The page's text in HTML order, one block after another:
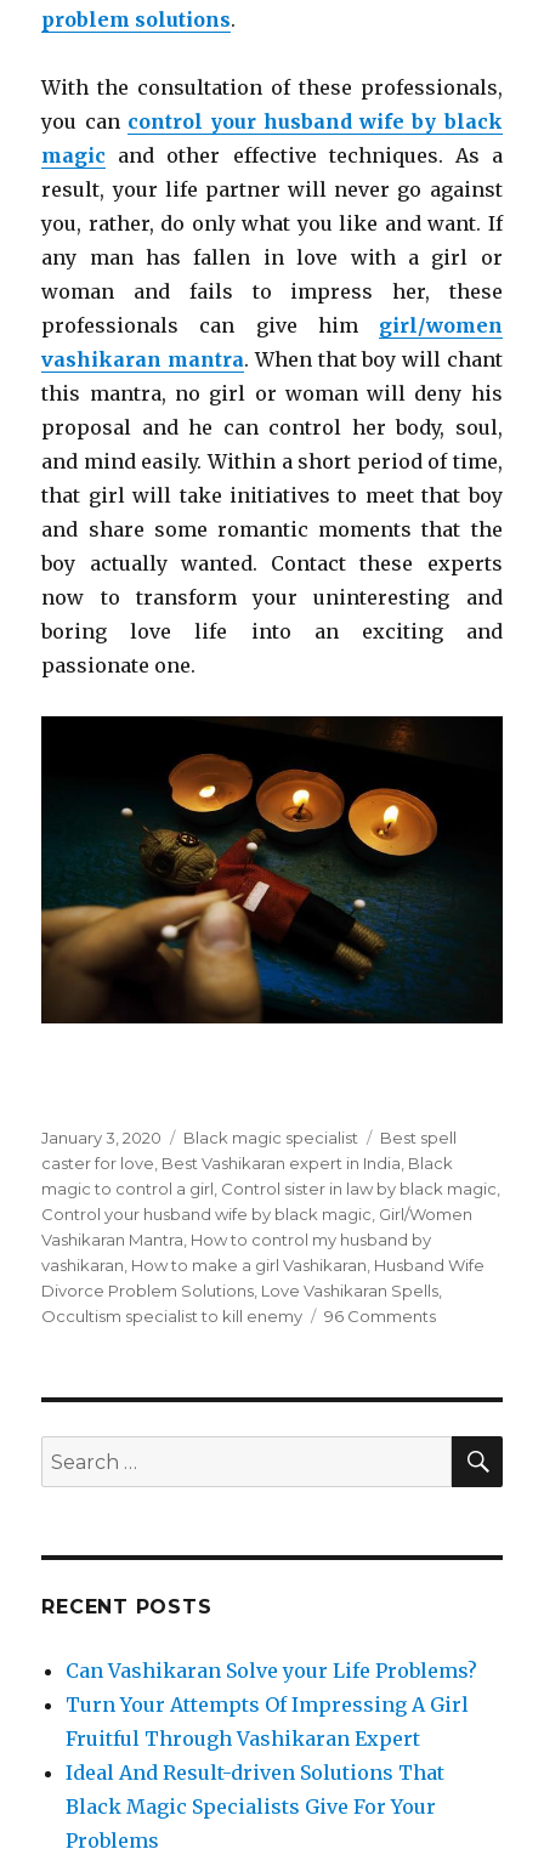
problem solutions.
With the consultation of these professionals,
you can control your husband wife by black
magic and other effective techniques. As a
result, your life partner will never go against
you, rather, do only what you like and want. If
any man has fallen in love with a girl or
woman and fails to impress her, these
professionals can give him girl/women
vashikaran mantra. When that boy will chant
this mantra, no girl or woman will deny his
proposal and he can control her body, soul,
and mind easily. Within a short period of time,
that girl will take initiatives to meet that boy
and share some romantic moments that the
boy actually wanted. Contact these experts
now to transform your uninteresting and
boring love life into an exciting and
passionate one.
Posted
on
January 3, 2020 Categories
Black magic specialist Tags
Best spell
caster for love, Best Vashikaran expert in India, Black
magic to control a girl, Control sister in law by black magic,
Control your husband wife by black magic, Girl/Women
Vashikaran Mantra, How to control my husband by
vashikaran, How to make a girl Vashikaran, Husband Wife
Divorce Problem Solutions, Love Vashikaran Spells,
Occultism specialist to kill enemy
96 Comments
Valuable
with
Husband
Search
for:
RECENT POSTS
Can Vashikaran Solve your Life Problems?
Turn Your Attempts Of Impressing A Girl
Fruitful Through Vashikaran Expert
Ideal And Result-driven Solutions That
Black Magic Specialists Give For Your
Problems